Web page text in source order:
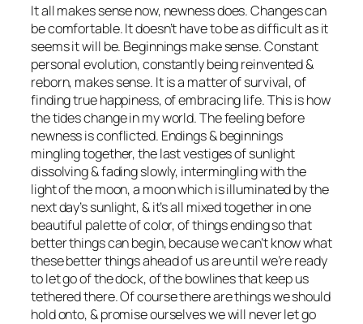
It all makes sense now, newness does. Changes can
be comfortable. It doesn’t have to be as difficult as it
seems it will be. Beginnings make sense. Constant
personal evolution, constantly being reinvented &
reborn, makes sense. It is a matter of survival, of
finding true happiness, of embracing life. This is how
the tides change in my world. The feeling before
newness is conflicted. Endings & beginnings
mingling together, the last vestiges of sunlight
dissolving & fading slowly, intermingling with the
light of the moon, a moon which is illuminated by the
next day’s sunlight, & it’s all mixed together in one
beautiful palette of color, of things ending so that
better things can begin, because we can’t know what
these better things ahead of us are until we’re ready
to let go of the dock, of the bowlines that keep us
tethered there. Of course there are things we should
hold onto, & promise ourselves we will never let go